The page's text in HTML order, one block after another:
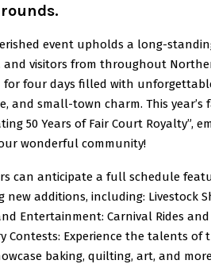
event upholds a long-
and visitors from throughout
for four days filled with
and small-town charm. This year’s
50 Years of Fair Court Royalty”,
wonderful community!
can anticipate a full schedule
additions, including: Livestock
Entertainment: Carnival Rides
Contests: Experience the talents
baking, quilting, art, and